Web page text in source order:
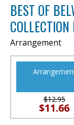
BEST OF
Arrangement
$12.95
$11.66